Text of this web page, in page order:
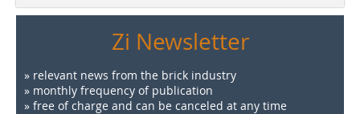
Zi Newsletter
» relevant news from the brick industry
» monthly frequency of publication
» free of charge and can be canceled at any time